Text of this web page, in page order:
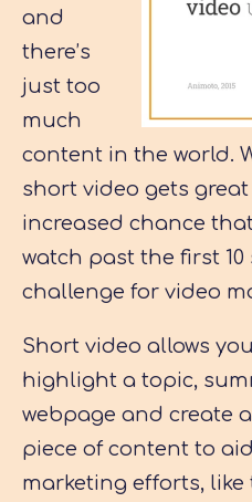
and
there’s
just too
much
content in the world.
short video gets
increased chance
watch past the first 10
challenge for video
Short video allows
highlight a topic,
webpage and create
piece of content to
marketing efforts,